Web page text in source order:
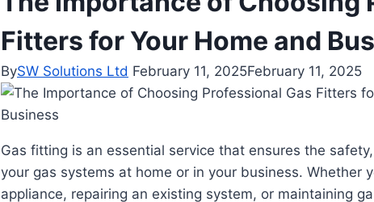
Fitters for Your Home and
BySW Solutions Ltd February 11, 2025February 11, 2025
Gas fitting is an essential service that ensures the
your gas systems at home or in your business. Whether
appliance, repairing an existing system, or maintaining